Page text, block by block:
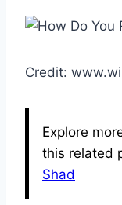
Credit:
Explore
this related
Shad